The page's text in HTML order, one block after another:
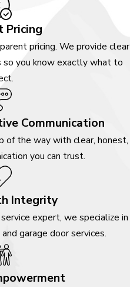
Pricing
pricing. We provide clear
so you know exactly what to
Communication
of the way with clear, honest,
you can trust.
Integrity
expert, we specialize in
garage door services.